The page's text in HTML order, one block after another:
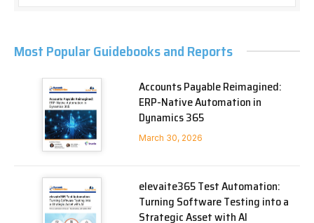
Most Popular Guidebooks and Reports
Accounts Payable Reimagined:
ERP-Native Automation in
Dynamics 365
March 30, 2026
elevaite365 Test Automation:
Turning Software Testing into a
Strategic Asset with AI